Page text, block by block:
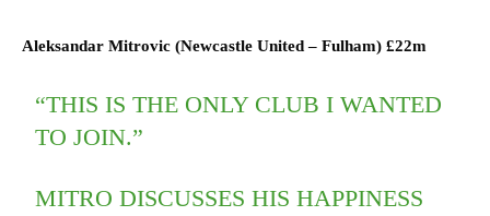
Aleksandar Mitrovic (Newcastle United– Fulham) £22m
“THIS IS THE ONLY CLUB I WANTED
TO JOIN.”
MITRO DISCUSSES HIS HAPPINESS